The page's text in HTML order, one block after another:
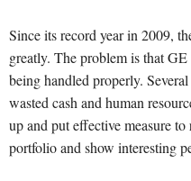
Since its record year in 2009,
greatly. The problem is that
being handled properly.
wasted cash and human
up and put effective measure
portfolio and show interesting